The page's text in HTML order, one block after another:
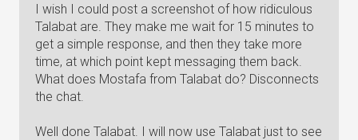
I wish I could post a screenshot of how ridiculous
Talabat are. They make me wait for 15 minutes to
get a simple response, and then they take more
time, at which point kept messaging them back.
What does Mostafa from Talabat do? Disconnects
the chat.
Well done Talabat. I will now use Talabat just to see